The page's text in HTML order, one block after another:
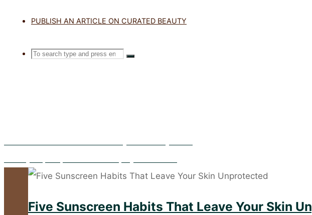
PUBLISH AN ARTICLE ON CURATED BEAUTY
SEARCH
Search
Search
Five Sunscreen Habits That Leave Your Skin